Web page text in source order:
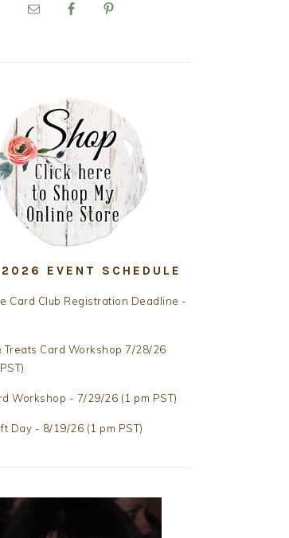
EVENT SCHEDULE
Card Club Registration Deadline -
Treats Card Workshop 7/28/26
Workshop - 7/29/26 (1 pm PST)
Day - 8/19/26 (1 pm PST)